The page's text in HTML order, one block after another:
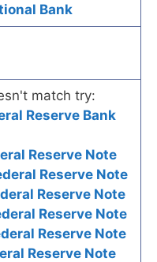
Bank
match try:
Reserve Bank
Reserve Note
Reserve Note
Reserve Note
Reserve Note
Reserve Note
Reserve Note